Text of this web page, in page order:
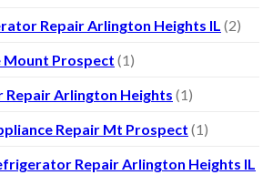
Repair Arlington Heights IL (2)
Mount Prospect (1)
Repair Arlington Heights (1)
Repair Mt Prospect (1)
Repair Arlington Heights IL